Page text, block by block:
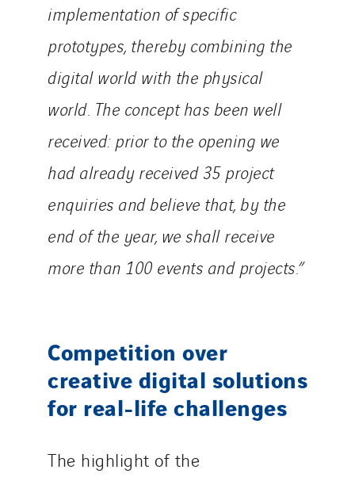
implementation of specific
prototypes, thereby combining the
digital world with the physical
world. The concept has been well
received: prior to the opening we
had already received 35 project
enquiries and believe that, by the
end of the year, we shall receive
more than 100 events and projects.”
Competition over
creative digital solutions
for real-life challenges
The highlight of the